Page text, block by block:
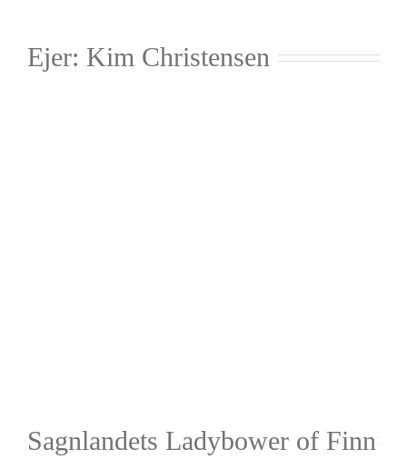
Ejer: Kim Christensen
Sagnlandets Ladybower of Finn